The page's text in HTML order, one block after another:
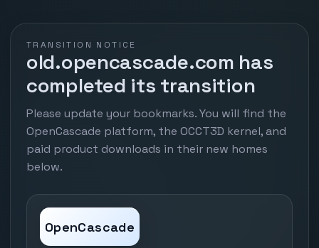
TRANSITION NOTICE
old.opencascade.com has
completed its transition
Please update your bookmarks. You will find the
OpenCascade platform, the OCCT3D kernel, and
paid product downloads in their new homes
below.
OpenCascade